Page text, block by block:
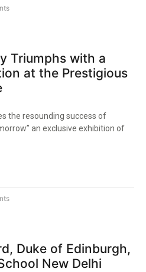
Triumphs with a
at the Prestigious
the resounding success of
an exclusive exhibition of
Duke of Edinburgh,
New Delhi​